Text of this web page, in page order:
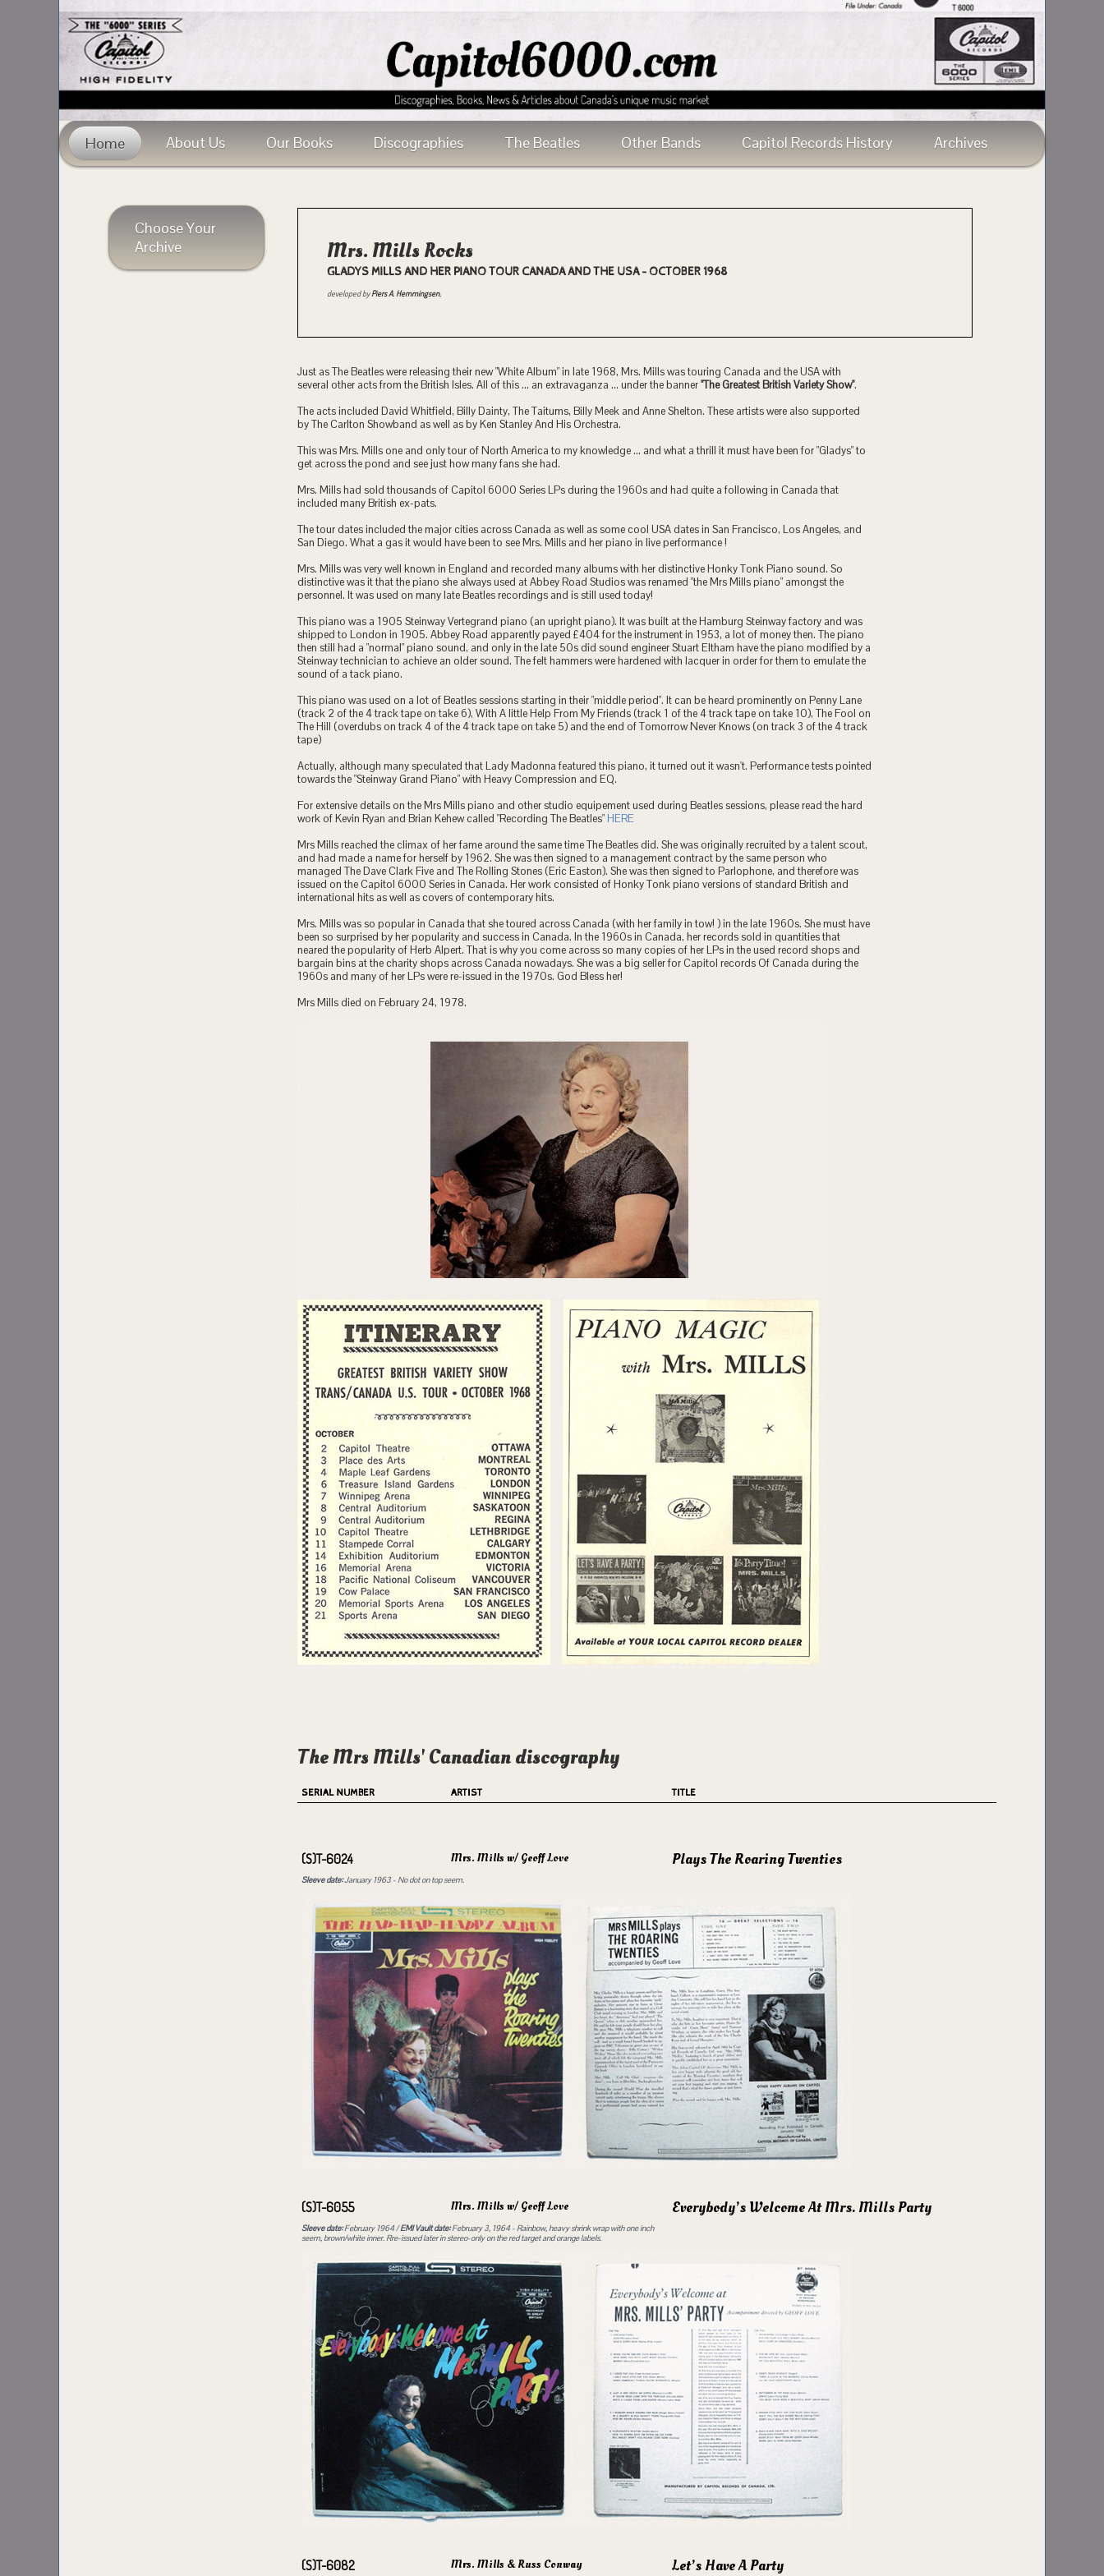
Home About Us Our Books Discographies The Beatles Other Bands Capitol Records History Archives
Choose Your
Archive
Mrs. Mills Rocks
GLADYS MILLS AND HER PIANO TOUR CANADA AND THE USA - OCTOBER 1968
developed byPiers A. Hemmingsen.
Just as The Beatles were releasing their new "White Album" in late 1968, Mrs. Mills was touring Canada and the USA with
several other acts from the British Isles. All of this ... an extravaganza ... under the banner"The Greatest British Variety Show".
The acts included David Whitfield, Billy Dainty, The Taitums, Billy Meek and Anne Shelton. These artists were also supported
by The Carlton Showband as well as by Ken Stanley And His Orchestra.
This was Mrs. Mills one and only tour of North America to my knowledge ... and what a thrill it must have been for "Gladys" to
get across the pond and see just how many fans she had.
Mrs. Mills had sold thousands of Capitol 6000 Series LPs during the 1960s and had quite a following in Canada that
included many British ex-pats.
The tour dates included the major cities across Canada as well as some cool USA dates in San Francisco, Los Angeles, and
San Diego. What a gas it would have been to see Mrs. Mills and her piano in live performance !
Mrs. Mills was very well known in England and recorded many albums with her distinctive Honky Tonk Piano sound. So
distinctive was it that the piano she always used at Abbey Road Studios was renamed "the Mrs Mills piano" amongst the
personnel. It was used on many late Beatles recordings and is still used today!
This piano was a 1905 Steinway Vertegrand piano (an upright piano). It was built at the Hamburg Steinway factory and was
shipped to London in 1905. Abbey Road apparently payed £404 for the instrument in 1953, a lot of money then. The piano
then still had a "normal" piano sound, and only in the late 50s did sound engineer Stuart Eltham have the piano modified by a
Steinway technician to achieve an older sound. The felt hammers were hardened with lacquer in order for them to emulate the
sound of a tack piano.
This piano was used on a lot of Beatles sessions starting in their "middle period". It can be heard prominently on Penny Lane
(track 2 of the 4 track tape on take 6), With A little Help From My Friends (track 1 of the 4 track tape on take 10), The Fool on
The Hill (overdubs on track 4 of the 4 track tape on take 5) and the end of Tomorrow Never Knows (on track 3 of the 4 track
tape)
Actually, although many speculated that Lady Madonna featured this piano, it turned out it wasn't. Performance tests pointed
towards the "Steinway Grand Piano" with Heavy Compression and EQ.
For extensive details on the Mrs Mills piano and other studio equipement used during Beatles sessions, please read the hard
work of Kevin Ryan and Brian Kehew called "Recording The Beatles" HERE
Mrs Mills reached the climax of her fame around the same time The Beatles did. She was originally recruited by a talent scout,
and had made a name for herself by 1962. She was then signed to a management contract by the same person who
managed The Dave Clark Five and The Rolling Stones (Eric Easton). She was then signed to Parlophone, and therefore was
issued on the Capitol 6000 Series in Canada. Her work consisted of Honky Tonk piano versions of standard British and
international hits as well as covers of contemporary hits.
Mrs. Mills was so popular in Canada that she toured across Canada (with her family in tow! ) in the late 1960s. She must have
been so surprised by her popularity and success in Canada. In the 1960s in Canada, her records sold in quantities that
neared the popularity of Herb Alpert. That is why you come across so many copies of her LPs in the used record shops and
bargain bins at the charity shops across Canada nowadays. She was a big seller for Capitol records Of Canada during the
1960s and many of her LPs were re-issued in the 1970s. God Bless her!
Mrs Mills died on February 24, 1978.
The Mrs Mills' Canadian discography
SERIAL NUMBER ARTIST TITLE
(S)T-6024 Mrs. Mills w/ Geoff Love Plays The Roaring Twenties
Sleeve date:January 1963 - No dot on top seem.
(S)T-6055 Mrs. Mills w/ Geoff Love Everybody’s Welcome At Mrs. Mills Party
Sleeve date:February 1964 /EMI Vault date:February 3, 1964 - Rainbow, heavy shrink wrap with one inch
seem, brown/white inner. Rre-issued later in stereo-only on the red target and orange labels.
(S)T-6082 Mrs. Mills & Russ Conway Let’s Have A Party